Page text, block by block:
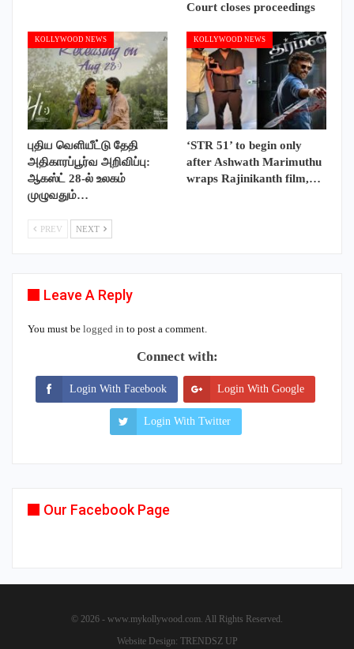
Court closes proceedings
KOLLYWOOD NEWS
புதிய வெளியீட்டு தேதி
அதிகாரப்பூர்வ அறிவிப்பு:
ஆகஸ்ட் 28-ல் உலகம்
முழுவதும்…
KOLLYWOOD NEWS
‘STR 51’ to begin only
after Ashwath Marimuthu
wraps Rajinikanth film,…
PREV NEXT
Leave A Reply
You must be logged in to post a comment.
Connect with:
Login With Facebook Login With Google
Login With Twitter
Our Facebook Page
© 2026 - www.mykollywood.com. All Rights Reserved.
Website Design: TRENDSZ UP